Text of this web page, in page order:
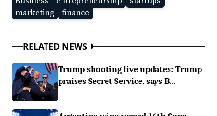
marketing
finance
RELATED NEWS
Trump shooting live updates: Trump
praises Secret Service, says B...